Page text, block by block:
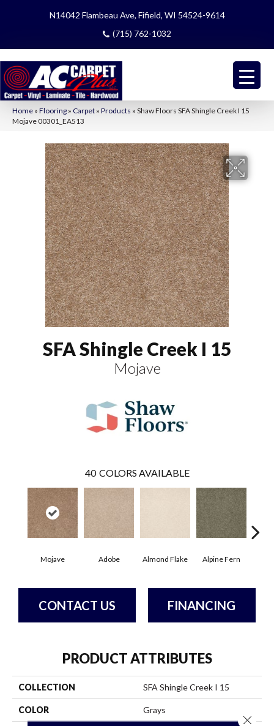
N14042 Flambeau Ave, Fifield, WI 54524-9614
(715) 762-1032
Home » Flooring » Carpet » Products » Shaw Floors SFA Shingle Creek I 15
Mojave 00301_EA513
SFA Shingle Creek I 15
Mojave
40 COLORS AVAILABLE
Mojave Adobe Almond Flake Alpine Fern
CONTACT US FINANCING
PRODUCT ATTRIBUTES
COLLECTION SFA Shingle Creek I 15
COLOR Grays
Close